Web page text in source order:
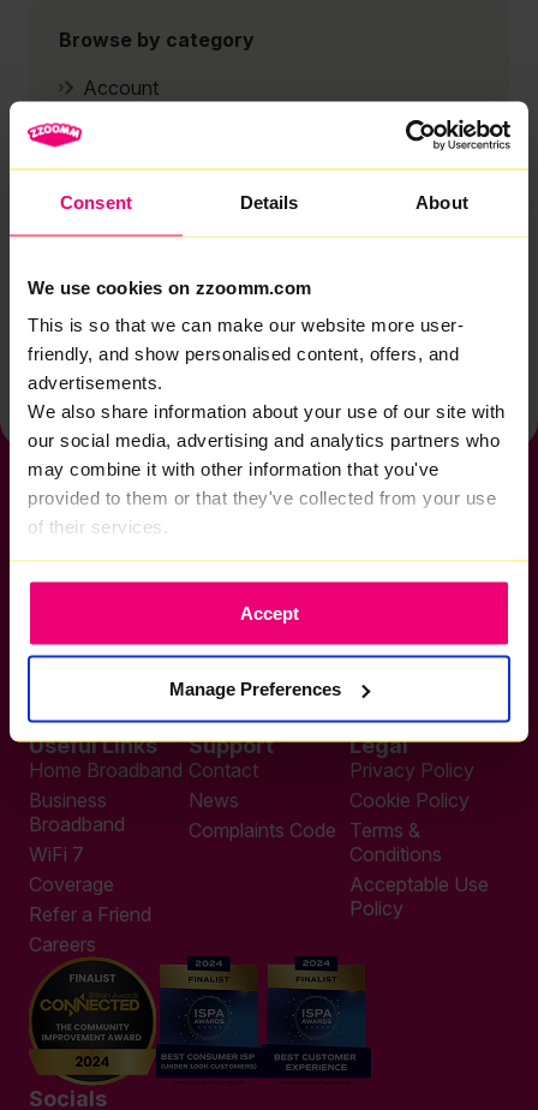
Consent Details About
We use cookies on zzoomm.com
This is so that we can make our website more user-
friendly, and show personalised content, offers, and
advertisements.
We also share information about your use of our site with
our social media, advertising and analytics partners who
may combine it with other information that you've
provided to them or that they've collected from your use
of their services.
Accept
Manage Preferences
Browse by category
Account
Technical support
Installation
Vulnerable Customers
Back to help & support home
sales@zzoomm.com
0333 311 9911
help@zzoomm.com
0333 311 9933
Useful Links
Home Broadband
Business
Broadband
WiFi 7
Coverage
Refer a Friend
Careers
Support
Contact
News
Complaints Code
Legal
Privacy Policy
Cookie Policy
Terms &
Conditions
Acceptable Use
Policy
Socials